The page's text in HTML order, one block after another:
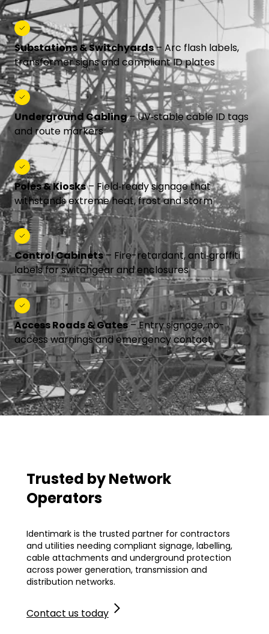
Substations & Switchyards– Arc flash labels,
transformer signs and compliant ID plates
Underground Cabling– UV‑stable cable ID tags
and route markers
Poles & Kiosks– Field‑ready signage that
withstands extreme heat, frost and storm
Control Cabinets– Fire-retardant, anti‑graffiti
labels for switchgear and enclosures
Access Roads & Gates– Entry signage, no-
access warnings and emergency contact
Trusted by Network
Operators
Identimark is the trusted partner for contractors
and utilities needing compliant signage, labelling,
cable attachments and underground protection
across power generation, transmission and
distribution networks.
Contact us today